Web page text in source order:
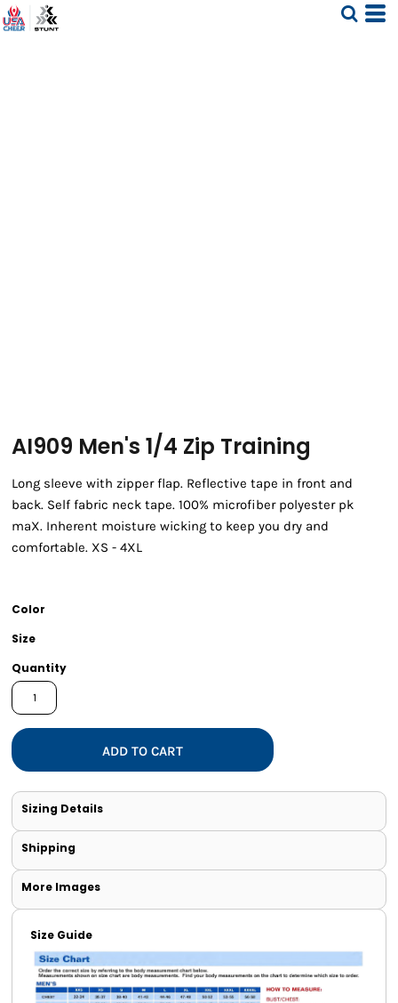
AI909 Men's 1/4 Zip Training
Long sleeve with zipper flap. Reflective tape in front and
back. Self fabric neck tape. 100% microfiber polyester pk
maX. Inherent moisture wicking to keep you dry and
comfortable. XS - 4XL
Color
Size
Quantity
ADD TO CART
Sizing Details
Shipping
More Images
Size Guide